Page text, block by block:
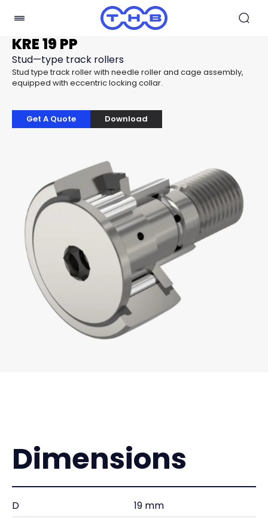
KRE 19 PP
Stud—type track rollers
Stud type track roller with needle roller and cage assembly,
equipped with eccentric locking collar.
Get A Quote Download
Dimensions
D
19 mm